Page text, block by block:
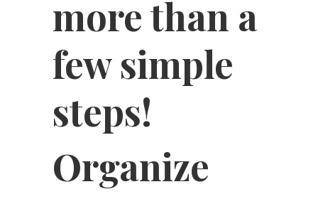
more than a
few simple
steps!
Organize